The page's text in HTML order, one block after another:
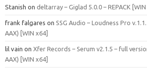
Stanish on deltarray – Giglad 5.0.0 – REPACK [WIN
frank falgares on SSG Audio – Loudness Pro
AAX) [WIN x64]
lil vain on Xfer Records – Serum v2.1.5 – full
AAX) [WIN x64]